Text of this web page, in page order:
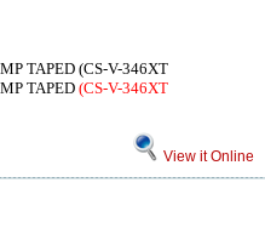
TAPED (CS-V-346XT
TAPED (CS-V-346XT
View it Online